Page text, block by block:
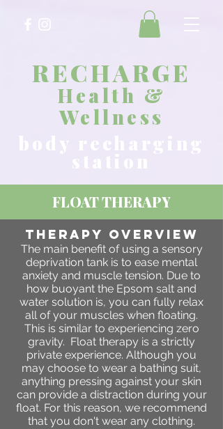
RECHARGE
Health &
Wellness
FLOAT THERAPY
THERAPY OVERVIEW
The main benefit of using a sensory
deprivation tank is to ease mental
anxiety and muscle tension. Due to
how buoyant the Epsom salt and
water solution is, you can fully relax
all of your muscles when floating.
This is similar to experiencing zero
gravity. Float therapy is a strictly
private experience. Although you
may choose to wear a bathing suit,
anything pressing against your skin
can provide a distraction during your
float. For this reason, we recommend
that you don't wear any clothing.